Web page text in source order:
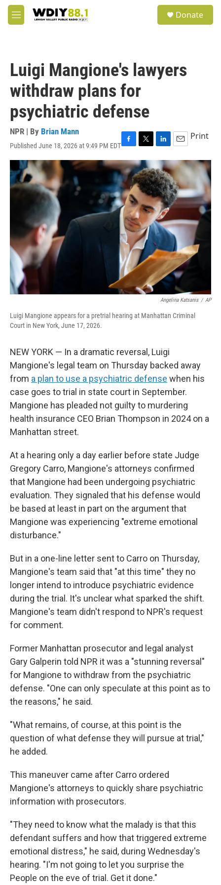
Skip to main content
M
e
Donate
Luigi Mangione's lawyers
withdraw plans for
psychiatric defense
NPR | By Brian Mann
Published June 18, 2026 at 9:49 PM EDTF
a
c
e
b
o
o
k
T
w
i
t
t
e
r
L
i
n
k
e
d
I
n
E
m
a
i
l
Print
Angelina Katsanis / AP
Luigi Mangione appears for a pretrial hearing at Manhattan Criminal
Court in New York, June 17, 2026.
NEW YORK — In a dramatic reversal, Luigi
Mangione's legal team on Thursday backed away
from a plan to use a psychiatric defense when his
case goes to trial in state court in September.
Mangione has pleaded not guilty to murdering
health insurance CEO Brian Thompson in 2024 on a
Manhattan street.
At a hearing only a day earlier before state Judge
Gregory Carro, Mangione's attorneys confirmed
that Mangione had been undergoing psychiatric
evaluation. They signaled that his defense would
be based at least in part on the argument that
Mangione was experiencing "extreme emotional
disturbance."
But in a one-line letter sent to Carro on Thursday,
Mangione's team said that "at this time" they no
longer intend to introduce psychiatric evidence
during the trial. It's unclear what sparked the shift.
Mangione's team didn't respond to NPR's request
for comment.
Former Manhattan prosecutor and legal analyst
Gary Galperin told NPR it was a "stunning reversal"
for Mangione to withdraw from the psychiatric
defense. "One can only speculate at this point as to
the reasons," he said.
"What remains, of course, at this point is the
question of what defense they will pursue at trial,"
he added.
This maneuver came after Carro ordered
Mangione's attorneys to quickly share psychiatric
information with prosecutors.
"They need to know what the malady is that this
defendant suffers and how that triggered extreme
emotional distress," he said, during Wednesday's
hearing. "I'm not going to let you surprise the
People on the eve of trial. Get it done."